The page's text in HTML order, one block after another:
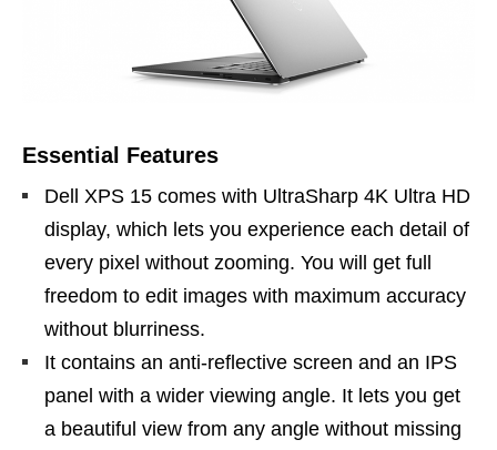
Essential Features
Dell XPS 15 comes with UltraSharp 4K Ultra HD
display, which lets you experience each detail of
every pixel without zooming. You will get full
freedom to edit images with maximum accuracy
without blurriness.
It contains an anti-reflective screen and an IPS
panel with a wider viewing angle. It lets you get
a beautiful view from any angle without missing